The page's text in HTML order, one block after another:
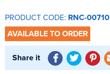
UV Sterilisers
PRODUCT CODE: RNC-00710
AVAILABLE TO ORDER
Share it